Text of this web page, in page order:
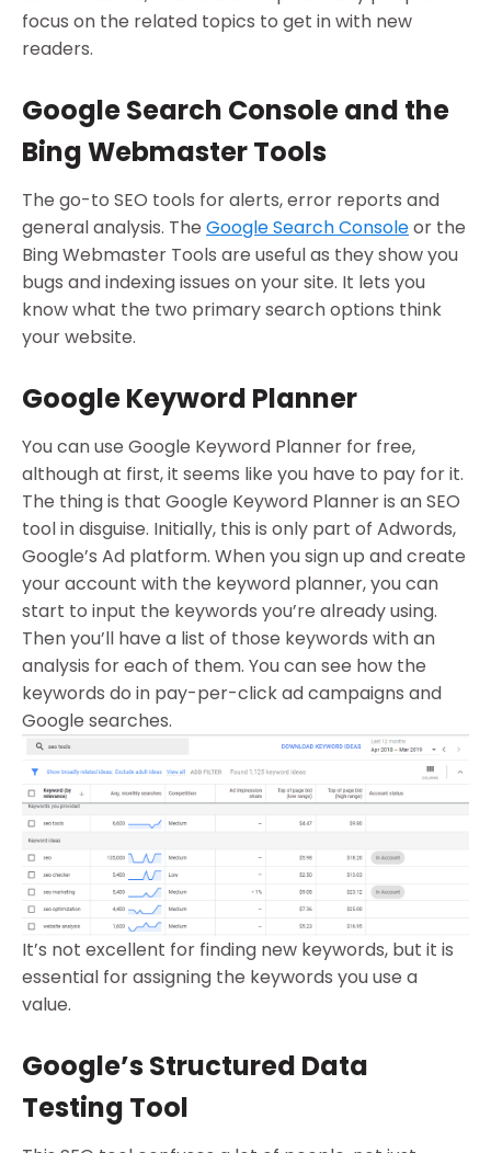
focus on the related topics to get in with new
readers.
Google Search Console and the
Bing Webmaster Tools
The go-to SEO tools for alerts, error reports and
general analysis. The Google Search Consoleor the
Bing Webmaster Tools are useful as they show you
bugs and indexing issues on your site. It lets you
know what the two primary search options think
your website.
Google Keyword Planner
You can use Google Keyword Planner for free,
although at first, it seems like you have to pay for it.
The thing is that Google Keyword Planner is an SEO
tool in disguise. Initially, this is only part of Adwords,
Google’s Ad platform. When you sign up and create
your account with the keyword planner, you can
start to input the keywords you’re already using.
Then you’ll have a list of those keywords with an
analysis for each of them. You can see how the
keywords do in pay-per-click ad campaigns and
Google searches.
It’s not excellent for finding new keywords, but it is
essential for assigning the keywords you use a
value.
Google’s Structured Data
Testing Tool